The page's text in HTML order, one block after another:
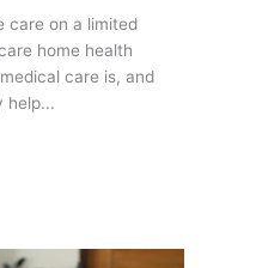
care on a limited
home health
care is, and
help...